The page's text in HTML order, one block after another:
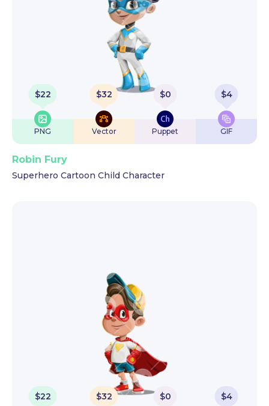
$22
PNG
$32
Vector
$0
Puppet
$4
GIF
Robin Fury
Superhero Cartoon Child Character
$22 $32 $0 $4